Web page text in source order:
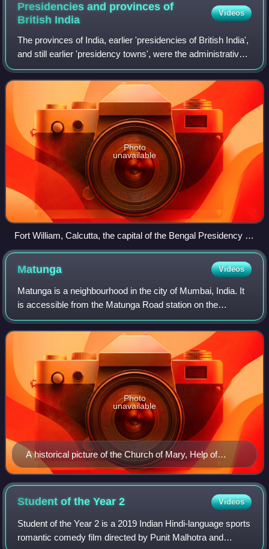
Presidencies and provinces of
British India
Videos
The provinces of India, earlier 'presidencies of British India',
and still earlier 'presidency towns', were the administrative
divisions directly administered by the British authorities that
formed pa
Photo
unavailable
Fort William, Calcutta, the capital of the Bengal Presidency in
British India 1735
Matunga Videos
Matunga is a neighbourhood in the city of Mumbai, India. It
is accessible from the Matunga Road station on the
Western line, Matunga station on the Central Line and
King's Circle station on the Harbou
A historical picture of the Church of Mary, Help of
Christians, located next to Don Bosco School.
Photo
unavailable
Student of the Year2 Videos
Student of the Year 2 is a 2019 Indian Hindi-language sports
romantic comedy film directed by Punit Malhotra and